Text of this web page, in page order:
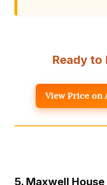
Ready to
View Price on
5. Maxwell